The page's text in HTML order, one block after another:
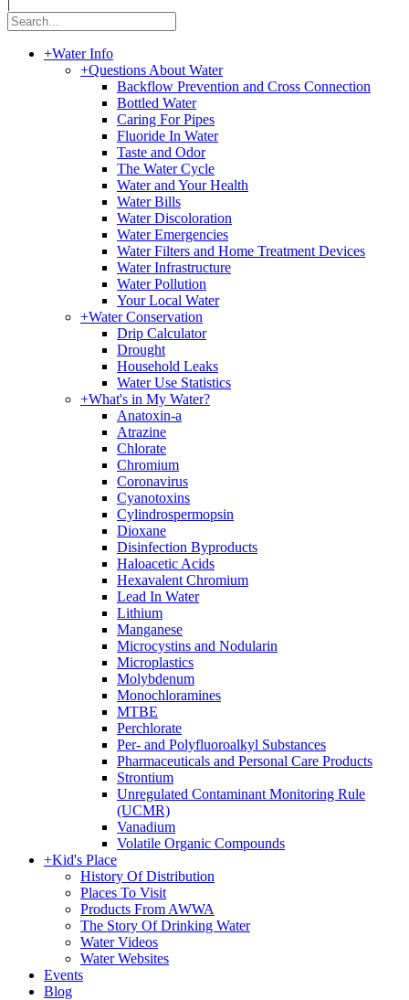
+Water Info
+Questions About Water
Backflow Prevention and Cross Connection
Bottled Water
Caring For Pipes
Fluoride In Water
Taste and Odor
The Water Cycle
Water and Your Health
Water Bills
Water Discoloration
Water Emergencies
Water Filters and Home Treatment Devices
Water Infrastructure
Water Pollution
Your Local Water
+Water Conservation
Drip Calculator
Drought
Household Leaks
Water Use Statistics
+What's in My Water?
Anatoxin-a
Atrazine
Chlorate
Chromium
Coronavirus
Cyanotoxins
Cylindrospermopsin
Dioxane
Disinfection Byproducts
Haloacetic Acids
Hexavalent Chromium
Lead In Water
Lithium
Manganese
Microcystins and Nodularin
Microplastics
Molybdenum
Monochloramines
MTBE
Perchlorate
Per- and Polyfluoroalkyl Substances
Pharmaceuticals and Personal Care Products
Strontium
Unregulated Contaminant Monitoring Rule
(UCMR)
Vanadium
Volatile Organic Compounds
+Kid's Place
History Of Distribution
Places To Visit
Products From AWWA
The Story Of Drinking Water
Water Videos
Water Websites
Events
Blog